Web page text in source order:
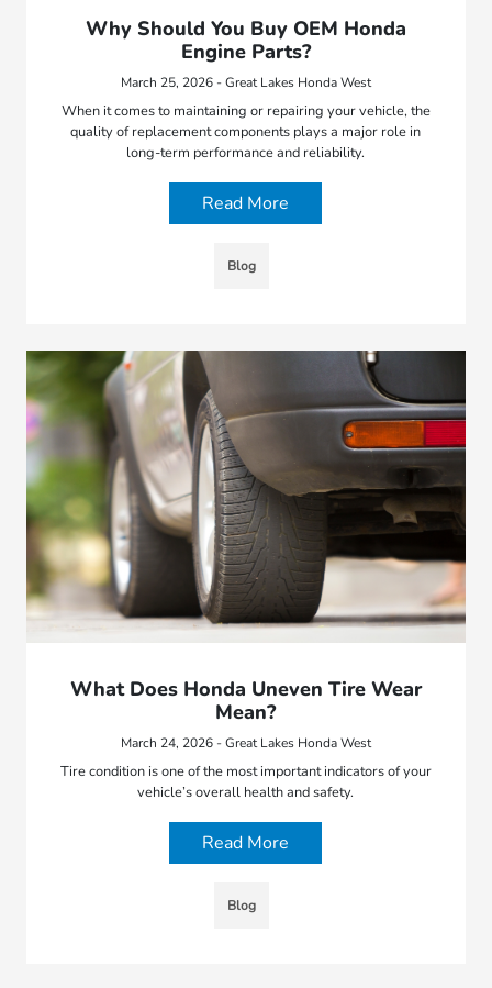
Why Should You Buy OEM Honda
Engine Parts?
March 25, 2026 - Great Lakes Honda West
When it comes to maintaining or repairing your vehicle, the
quality of replacement components plays a major role in
long-term performance and reliability.
Read More
Blog
What Does Honda Uneven Tire Wear
Mean?
March 24, 2026 - Great Lakes Honda West
Tire condition is one of the most important indicators of your
vehicle’s overall health and safety.
Read More
Blog